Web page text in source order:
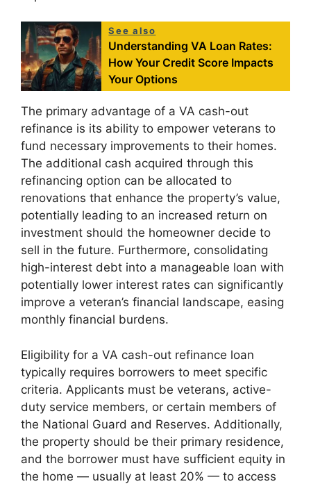
See also
Understanding VA Loan Rates:
How Your Credit Score Impacts
Your Options
The primary advantage of a VA cash-out
refinance is its ability to empower veterans to
fund necessary improvements to their homes.
The additional cash acquired through this
refinancing option can be allocated to
renovations that enhance the property’s value,
potentially leading to an increased return on
investment should the homeowner decide to
sell in the future. Furthermore, consolidating
high-interest debt into a manageable loan with
potentially lower interest rates can significantly
improve a veteran’s financial landscape, easing
monthly financial burdens.
Eligibility for a VA cash-out refinance loan
typically requires borrowers to meet specific
criteria. Applicants must be veterans, active-
duty service members, or certain members of
the National Guard and Reserves. Additionally,
the property should be their primary residence,
and the borrower must have sufficient equity in
the home — usually at least 20% — to access